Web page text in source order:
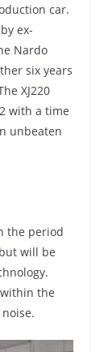
car.
ex-
Nardo
six years
XJ220
with a time
unbeaten
the period
will be
the